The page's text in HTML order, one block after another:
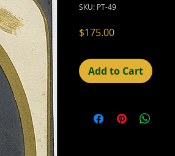
SKU: PT-49
$175.00Price
Add to Cart